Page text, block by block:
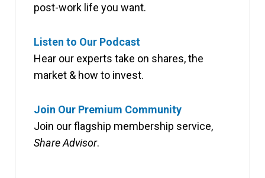
post-work life you want.
Listen to Our Podcast
Hear our experts take on shares, the
market & how to invest.
Join Our Premium Community
Join our flagship membership service,
Share Advisor.